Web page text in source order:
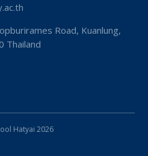
Road, Kuanlung,
Thailand
Hatyai 2026